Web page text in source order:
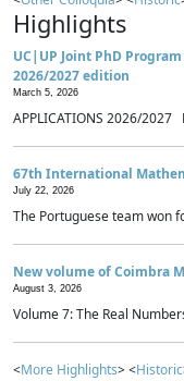
Highlights
UC|UP Joint PhD
2026/2027 edition
March 5, 2026
APPLICATIONS 2026/
67th International
July 22, 2026
The Portuguese team won
New volume of Coimbra
August 3, 2026
Volume 7: The Real
<More Highlights> <Historic